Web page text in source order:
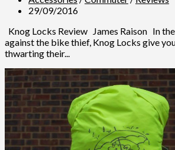
29/09/2016
Knog Locks Review James Raison In
against the bike thief, Knog Locks give
thwarting their...